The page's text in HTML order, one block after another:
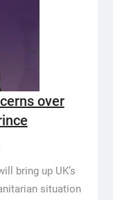
over
bring up UK’s
situation